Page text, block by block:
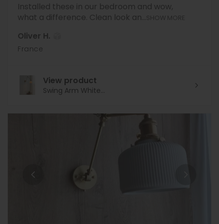
Installed these in our bedroom and wow,
what a difference. Clean look an...
Oliver H.
France
View product
Swing Arm White...